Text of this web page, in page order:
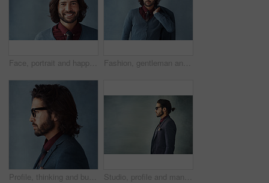
Face, portrait and happy as businessman in studio on gray background with career growth and opportunity as accountant. Confidence, smile and satisfied as professional with pride and ambition Fashion, gentleman and thinking in studio for business, trendy and smart casual clothes for work. Male model, jacket and idea for outfit and elegance or confidence for apparel by gray background
Profile, thinking and business man with glasses for vision, idea or dream isolated on studio background. Planning future, decision and serious person remember memory, inspiration or problem solving Studio, profile and man in suit for fashion, vintage or retro style with confident for gala. Male model, elegant or formal outfit for gentleman with designer eyewear, pride and gray background